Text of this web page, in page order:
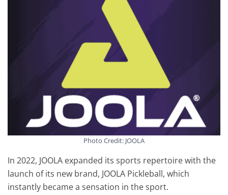
Photo Credit: JOOLA
In 2022, JOOLA expanded its sports repertoire with the
launch of its new brand, JOOLA Pickleball, which
instantly became a sensation in the sport.